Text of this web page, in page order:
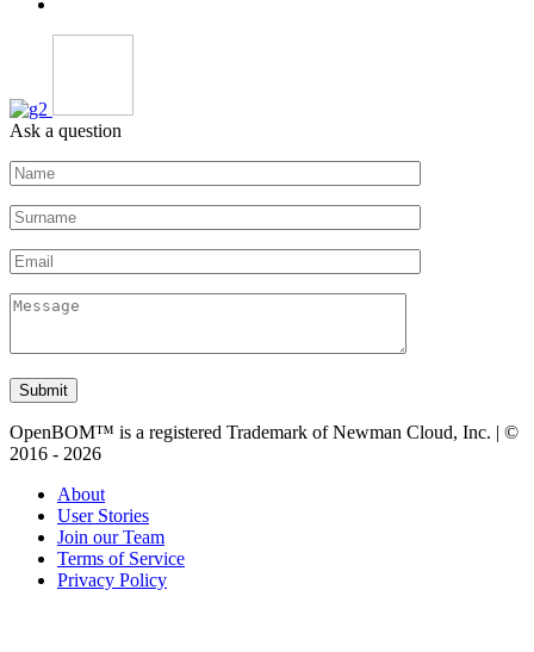
Ask a question
Submit
OpenBOM™ is a registered Trademark of Newman Cloud, Inc. | ©
2016 - 2026
About
User Stories
Join our Team
Terms of Service
Privacy Policy